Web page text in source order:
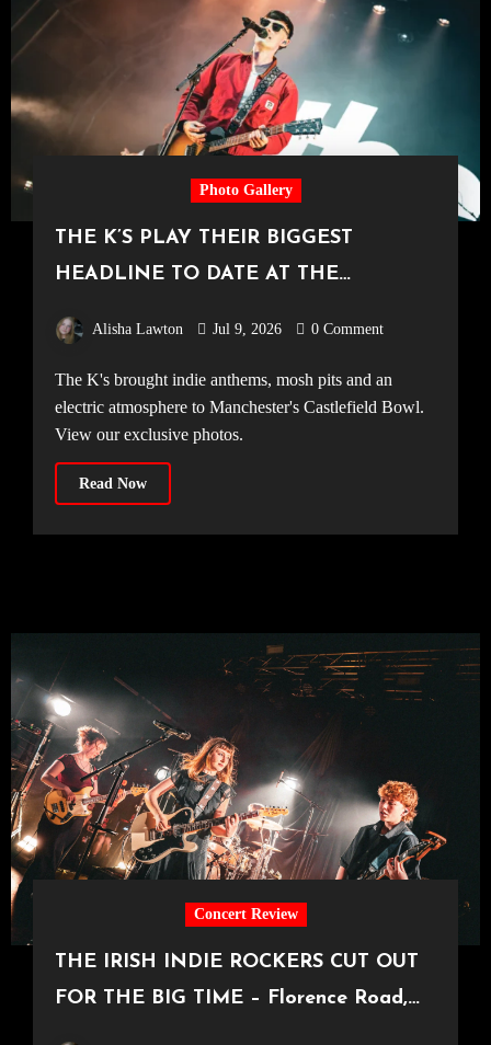
Photo Gallery
THE K’S PLAY THEIR BIGGEST
HEADLINE TO DATE AT THE
City Manchester, 03.07.2026]
Alisha Lawton Jul 9, 2026 0 Comment
The K's brought indie anthems, mosh pits and an
electric atmosphere to Manchester's Castlefield Bowl.
View our exclusive photos.
Read Now
Concert Review
THE IRISH INDIE ROCKERS CUT OUT
FOR THE BIG TIME – Florence Road,